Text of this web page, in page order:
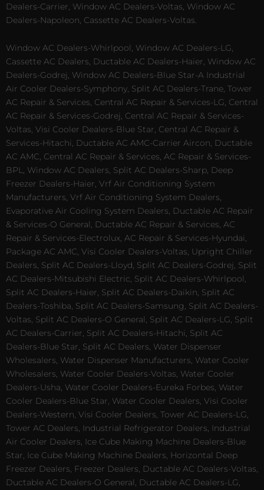
Dealers-Carrier, Window AC Dealers-Voltas, Window AC
Dealers-Napoleon, Cassette AC Dealers-Voltas.
Window AC Dealers-Whirlpool, Window AC Dealers-LG,
Cassette AC Dealers, Ductable AC Dealers-Haier, Window AC
Dealers-Godrej, Window AC Dealers-Blue Star-A Industrial
Air Cooler Dealers-Symphony, Split AC Dealers-Trane, Tower
AC Repair & Services, Central AC Repair & Services-LG, Central
AC Repair & Services-Godrej, Central AC Repair & Services-
Voltas, Visi Cooler Dealers-Blue Star, Central AC Repair &
Services-Hitachi, Ductable AC AMC-Carrier Aircon, Ductable
AC AMC, Central AC Repair & Services, AC Repair & Services-
BPL, Window AC Dealers, Split AC Dealers-Sharp, Deep
Freezer Dealers-Haier, Vrf Air Conditioning System
Manufacturers, Vrf Air Conditioning System Dealers,
Evaporative Air Cooling System Dealers, Ductable AC Repair
& Services-O General, Ductable AC Repair & Services, AC
Repair & Services-Electrolux, AC Repair & Services-Hyundai,
Package AC AMC, Visi Cooler Dealers-Voltas, Upright Chiller
Dealers, Split AC Dealers-Lloyd, Split AC Dealers-Godrej, Split
AC Dealers-Mitsubishi Electric, Split AC Dealers-Whirlpool,
Split AC Dealers-Haier, Split AC Dealers-Daikin, Split AC
Dealers-Toshiba, Split AC Dealers-Samsung, Split AC Dealers-
Voltas, Split AC Dealers-O General, Split AC Dealers-LG, Split
AC Dealers-Carrier, Split AC Dealers-Hitachi, Split AC
Dealers-Blue Star, Split AC Dealers, Water Dispenser
Wholesalers, Water Dispenser Manufacturers, Water Cooler
Wholesalers, Water Cooler Dealers-Voltas, Water Cooler
Dealers-Usha, Water Cooler Dealers-Eureka Forbes, Water
Cooler Dealers-Blue Star, Water Cooler Dealers, Visi Cooler
Dealers-Western, Visi Cooler Dealers, Tower AC Dealers-LG,
Tower AC Dealers, Industrial Refrigerator Dealers, Industrial
Air Cooler Dealers, Ice Cube Making Machine Dealers-Blue
Star, Ice Cube Making Machine Dealers, Horizontal Deep
Freezer Dealers, Freezer Dealers, Ductable AC Dealers-Voltas,
Ductable AC Dealers-O General, Ductable AC Dealers-LG,